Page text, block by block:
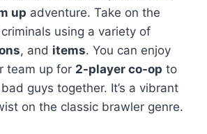
up adventure. Take on the
using a variety of
, and items. You can enjoy
team up for 2-player co-op to
guys together. It’s a vibrant
on the classic brawler genre.